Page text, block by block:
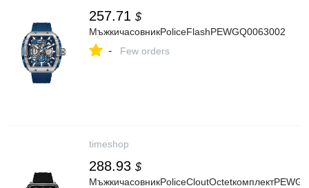
257.71 $
МъжкичасовникPoliceFlashPEWGQ0063002
- Few orders
timeshop
288.93 $